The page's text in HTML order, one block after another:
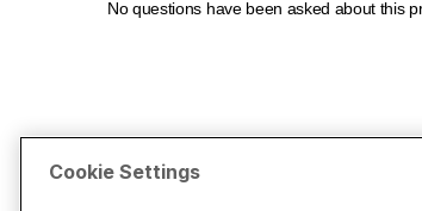
Cookie Settings